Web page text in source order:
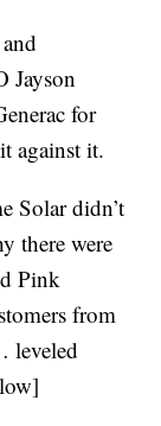
and
Jayson
for
against it.
Solar didn’t
there were
Pink
from
leveled